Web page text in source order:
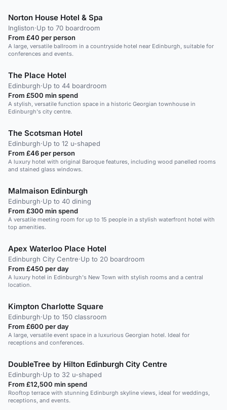
Norton House Hotel & Spa
Ingliston·Up to 70 boardroom
From £40 per person
A large, versatile ballroom in a countryside hotel near Edinburgh, suitable for
conferences and events.
The Place Hotel
Edinburgh·Up to 44 boardroom
From £500 min spend
A stylish, versatile function space in a historic Georgian townhouse in
Edinburgh's city centre.
The Scotsman Hotel
Edinburgh·Up to 12 u-shaped
From £46 per person
A luxury hotel with original Baroque features, including wood panelled rooms
and stained glass windows.
Malmaison Edinburgh
Edinburgh·Up to 40 dining
From £300 min spend
A versatile meeting room for up to 15 people in a stylish waterfront hotel with
top amenities.
Apex Waterloo Place Hotel
Edinburgh City Centre·Up to 20 boardroom
From £450 per day
A luxury hotel in Edinburgh's New Town with stylish rooms and a central
location.
Kimpton Charlotte Square
Edinburgh·Up to 150 classroom
From £600 per day
A large, versatile event space in a luxurious Georgian hotel. Ideal for
receptions and conferences.
DoubleTree by Hilton Edinburgh City Centre
Edinburgh·Up to 32 u-shaped
From £12,500 min spend
Rooftop terrace with stunning Edinburgh skyline views, ideal for weddings,
receptions, and events.